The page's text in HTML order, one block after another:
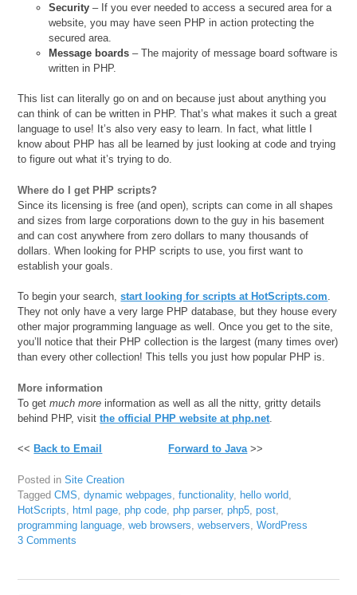
Security – If you ever needed to access a secured area for a
website, you may have seen PHP in action protecting the
secured area.
Message boards – The majority of message board software is
written in PHP.
This list can literally go on and on because just about anything you
can think of can be written in PHP. That’s what makes it such a great
language to use! It’s also very easy to learn. In fact, what little I
know about PHP has all be learned by just looking at code and trying
to figure out what it’s trying to do.
Where do I get PHP scripts?
Since its licensing is free (and open), scripts can come in all shapes
and sizes from large corporations down to the guy in his basement
and can cost anywhere from zero dollars to many thousands of
dollars. When looking for PHP scripts to use, you first want to
establish your goals.
To begin your search,start looking for scripts at HotScripts.com.
They not only have a very large PHP database, but they house every
other major programming language as well. Once you get to the site,
you’ll notice that their PHP collection is the largest (many times over)
than every other collection! This tells you just how popular PHP is.
More information
To getmuch more information as well as all the nitty, gritty details
behind PHP, visitthe official PHP website at php.net
<< Back to Email Forward to Java>>
Posted inSite Creation
TaggedCMS ,dynamic webpages ,functionality, hello world
HotScripts
html page ,php code ,php parser,php5 ,post
programming language ,web browsers ,webservers ,WordPress
3 Comments